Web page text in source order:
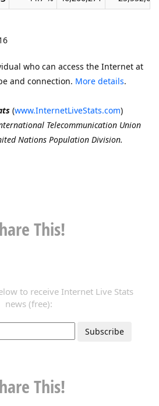
who can access the Internet at
and connection. More details.
(www.InternetLiveStats.com)
Telecommunication Union
Nations Population Division.
This!
to receive Internet Live Stats
news (free):
This!